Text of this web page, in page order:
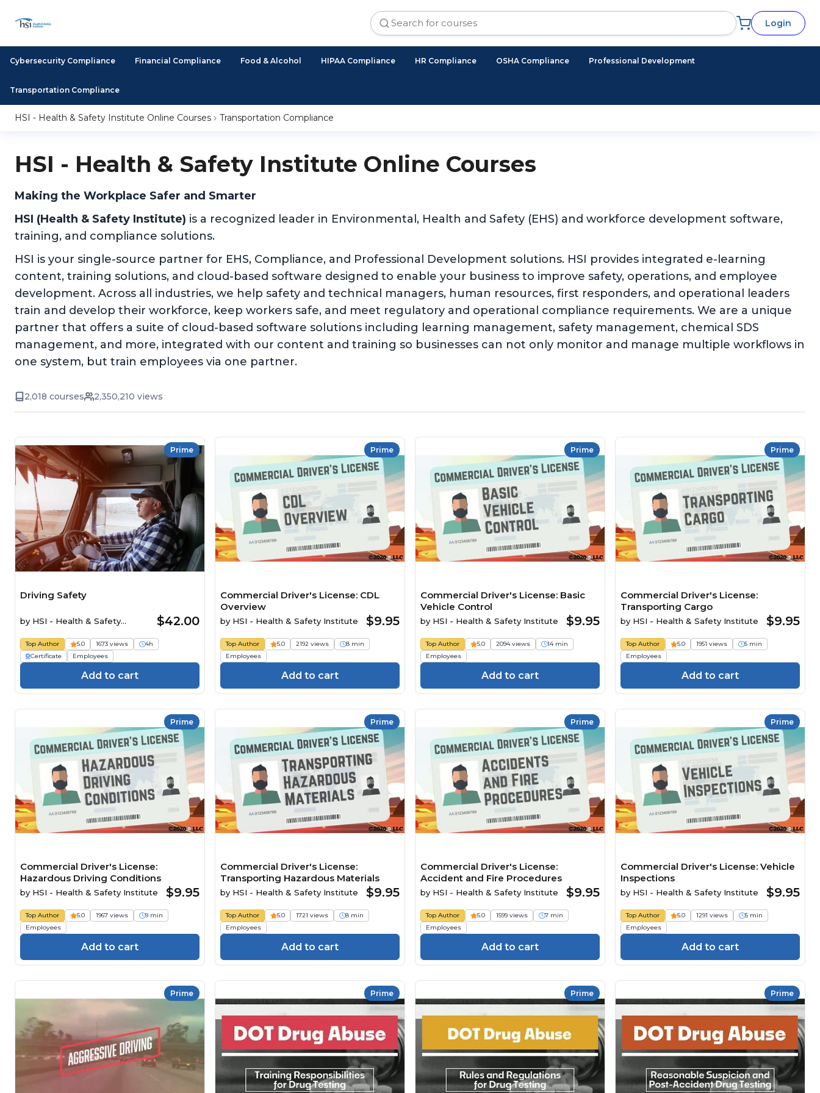
Login
Cybersecurity Compliance Financial Compliance Food & Alcohol HIPAA Compliance HR Compliance OSHA Compliance Professional Development
Transportation Compliance
HSI - Health & Safety Institute Online Courses Transportation Compliance
HSI - Health & Safety Institute Online Courses
Making the Workplace Safer and Smarter
HSI (Health & Safety Institute) is a recognized leader in Environmental, Health and Safety (EHS) and workforce development software,
training, and compliance solutions.
HSI is your single-source partner for EHS, Compliance, and Professional Development solutions. HSI provides integrated e-learning
content, training solutions, and cloud-based software designed to enable your business to improve safety, operations, and employee
development. Across all industries, we help safety and technical managers, human resources, first responders, and operational leaders
train and develop their workforce, keep workers safe, and meet regulatory and operational compliance requirements. We are a unique
partner that offers a suite of cloud-based software solutions including learning management, safety management, chemical SDS
management, and more, integrated with our content and training so businesses can not only monitor and manage multiple workflows in
one system, but train employees via one partner.
2,018 courses 2,350,210 views
Prime
Driving Safety
by HSI - Health & Safety
$42.00
Top Author 5.0 1673 views
4h
Certificate
Employees
Add to cart
Prime
Commercial Driver's License: CDL
Overview
by HSI - Health & Safety Institute $9.95
Top Author 5.0 2192 views
8 min
Employees
Add to cart
Prime
Commercial Driver's License: Basic
Vehicle Control
by HSI - Health & Safety Institute $9.95
Top Author 5.0 2094 views
14 min
Employees
Add to cart
Prime
Commercial Driver's License:
Transporting Cargo
by HSI - Health & Safety Institute $9.95
Top Author 5.0 1951 views
5 min
Employees
Add to cart
Prime
Commercial Driver's License:
Hazardous Driving Conditions
by HSI - Health & Safety Institute $9.95
Top Author 5.0 1967 views
9 min
Employees
Add to cart
Prime
Commercial Driver's License:
Transporting Hazardous Materials
by HSI - Health & Safety Institute $9.95
Top Author 5.0 1721 views
8 min
Employees
Add to cart
Prime
Commercial Driver's License:
Accident and Fire Procedures
by HSI - Health & Safety Institute $9.95
Top Author 5.0 1599 views
7 min
Employees
Add to cart
Prime
Commercial Driver's License: Vehicle
Inspections
by HSI - Health & Safety Institute $9.95
Top Author 5.0 1291 views
5 min
Employees
Add to cart
Prime Prime Prime Prime